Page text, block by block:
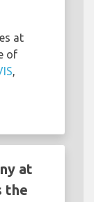
at
of
,
at
the